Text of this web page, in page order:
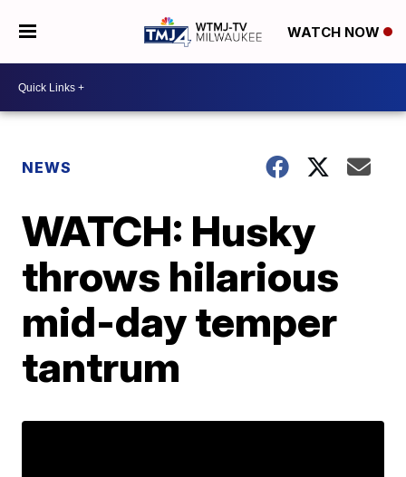
WATCH NOW
NEWS
WATCH: Husky
throws hilarious
mid-day temper
tantrum